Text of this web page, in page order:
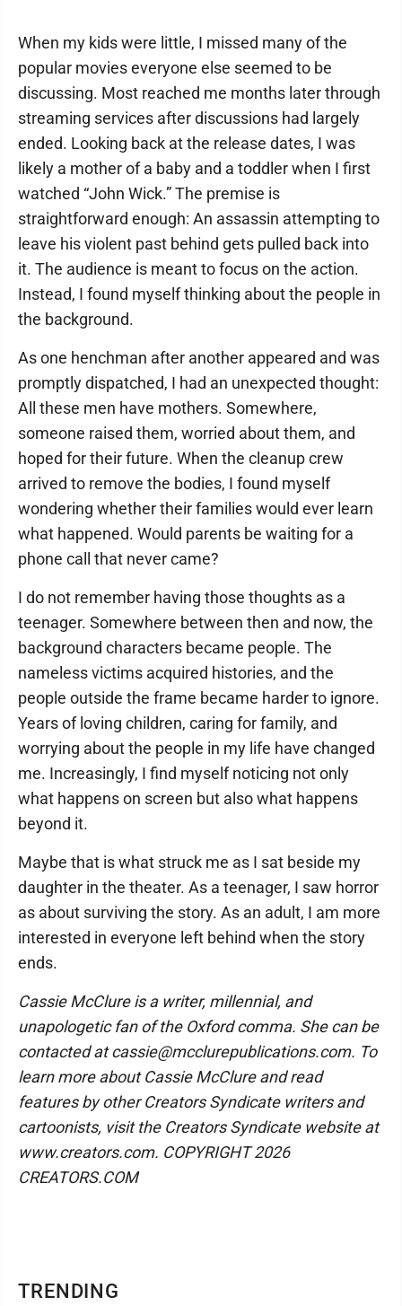
TRENDING
When my kids were little, I missed many of the
popular movies everyone else seemed to be
discussing. Most reached me months later through
streaming services after discussions had largely
ended. Looking back at the release dates, I was
likely a mother of a baby and a toddler when I first
watched “John Wick.” The premise is
straightforward enough: An assassin attempting to
leave his violent past behind gets pulled back into
it. The audience is meant to focus on the action.
Instead, I found myself thinking about the people in
the background.
As one henchman after another appeared and was
promptly dispatched, I had an unexpected thought:
All these men have mothers. Somewhere,
someone raised them, worried about them, and
hoped for their future. When the cleanup crew
arrived to remove the bodies, I found myself
wondering whether their families would ever learn
what happened. Would parents be waiting for a
phone call that never came?
I do not remember having those thoughts as a
teenager. Somewhere between then and now, the
background characters became people. The
nameless victims acquired histories, and the
people outside the frame became harder to ignore.
Years of loving children, caring for family, and
worrying about the people in my life have changed
me. Increasingly, I find myself noticing not only
what happens on screen but also what happens
beyond it.
Maybe that is what struck me as I sat beside my
daughter in the theater. As a teenager, I saw horror
as about surviving the story. As an adult, I am more
interested in everyone left behind when the story
ends.
Cassie McClure is a writer, millennial, and
unapologetic fan of the Oxford comma. She can be
contacted at cassie@mcclurepublications.com. To
learn more about Cassie McClure and read
features by other Creators Syndicate writers and
cartoonists, visit the Creators Syndicate website at
www.creators.com. COPYRIGHT 2026
CREATORS.COM